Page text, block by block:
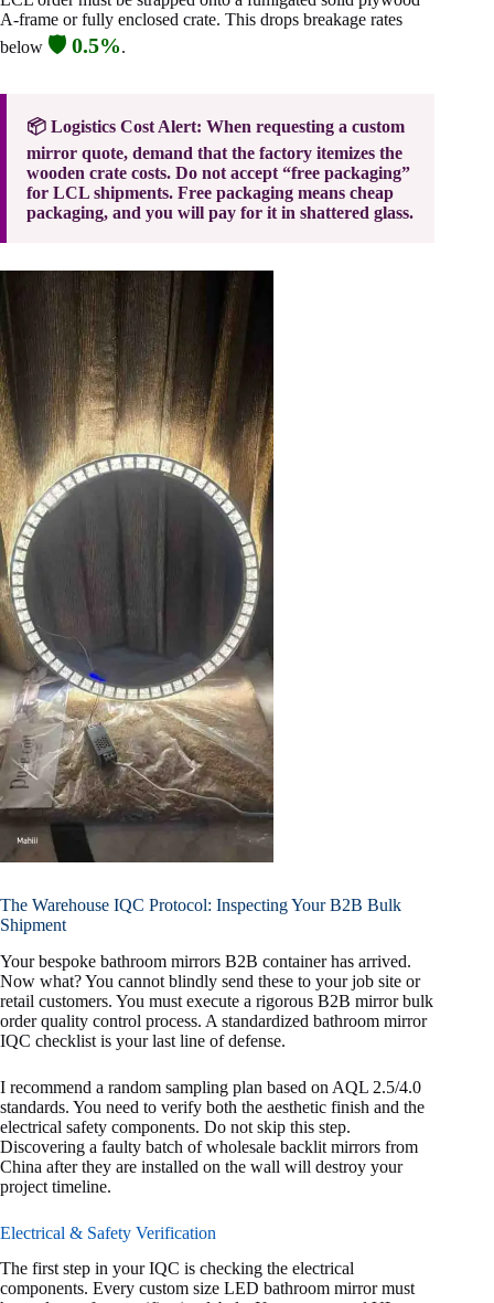
A-frame or fully enclosed crate. This drops breakage rates
below 🛡️ 0.5%.
📦 Logistics Cost Alert: When requesting a custom
mirror quote, demand that the factory itemizes the
wooden crate costs. Do not accept “free packaging”
for LCL shipments. Free packaging means cheap
packaging, and you will pay for it in shattered glass.
The Warehouse IQC Protocol: Inspecting Your B2B Bulk
Shipment
Your bespoke bathroom mirrors B2B container has arrived.
Now what? You cannot blindly send these to your job site or
retail customers. You must execute a rigorous B2B mirror bulk
order quality control process. A standardized bathroom mirror
IQC checklist is your last line of defense.
I recommend a random sampling plan based on AQL 2.5/4.0
standards. You need to verify both the aesthetic finish and the
electrical safety components. Do not skip this step.
Discovering a faulty batch of wholesale backlit mirrors from
China after they are installed on the wall will destroy your
project timeline.
Electrical & Safety Verification
The first step in your IQC is checking the electrical
components. Every custom size LED bathroom mirror must